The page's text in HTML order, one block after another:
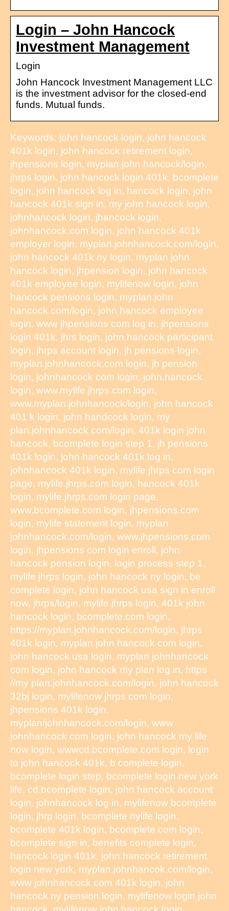
Login – John Hancock
Investment Management
Login
John Hancock Investment Management LLC
is the investment advisor for the closed-end
funds. Mutual funds.
Keywords: john hancock login, john hancock
401k login, john hancock retirement login,
jhpensions login, myplan.john hancock/login,
jhrps login, john hancock login 401k, bcomplete
login, john hancock log in, hancock login, john
hancock 401k sign in, my john hancock login,
johnhancock login, jhancock login,
johnhancock.com login, john hancock 401k
employer login, myplan.johnhancock.com/login,
john hancock 401k ny login, myplan john
hancock login, jhpension login, john hancock
401k employee login, mylifenow login, john
hancock pensions login, myplan.john
hancock.com/login, john hancock employee
login, www jhpensions com log in, jhpensions
login 401k, jhrs login, john hancock participant
login, jhrps account login, jh pensions login,
myplan.johnhancock.com login, jh pension
login, johnhancock com login, john.hancock
login, www.mylife.jhrps.com login,
www.myplan.johnhancock/login, john hancock
401 k login, john handcock login, my
plan.johnhancock.com/login, 401k login john
hancock, bcomplete login step 1, jh pensions
401k login, john hancock 401k log in,
johnhancock 401k login, mylife jhrps com login
page, mylife.jhrps.com login, hancock 401k
login, mylife.jhrps.com login page,
www.bcomplete.com login, jhpensions.com
login, mylife statement login, myplan
johnhancock.com/login, www.jhpensions.com
login, jhpensions com login enroll, john
hancock pension login, login process step 1,
mylife jhrps login, john hancock ny login, be
complete login, john hancock usa sign in enroll
now, jhrps/login, mylife.jhrps login, 401k john
hancock login, bcomplete.com login,
https://myplan.johnhancock.com/login, jhrps
401k login, myplan john hancock com login,
john hancock usa login, myplan johnhancock
com login, john hancock my plan log in, https
//my plan.johnhancock.com/login, john hancock
32bj login, mylifenow jhrps com login,
jhpensions 401k login,
myplan/johnhancock.com/login, www
johnhancock com login, john hancock my life
now login, wwwcd.bcomplete.com login, login
to john hancock 401k, b complete login,
bcomplete login step, bcomplete login new york
life, cd.bcomplete login, john hancock account
login, johnhancock log in, mylifenow bcomplete
login, jhrp login, bcomplete nylife login,
bcomplete 401k login, bcomplete com login,
bcomplete sign in, benefits complete login,
hancock login 401k, john hancock retirement
login new york, myplan.johnhancok.com/login,
www johnhancock com 401k login, john
hancock ny pension login, mylifenow login john